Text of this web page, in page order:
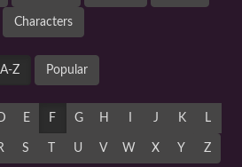
Characters
A-Z Popular
E F G H J K L
S U V W X Y Z